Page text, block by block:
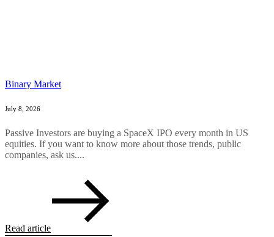
Binary Market
July 8, 2026
Passive Investors are buying a SpaceX IPO every month in US
equities. If you want to know more about those trends, public
companies, ask us....
Read article